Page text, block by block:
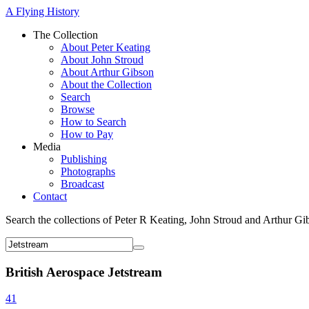
A Flying History
The Collection
About Peter Keating
About John Stroud
About Arthur Gibson
About the Collection
Search
Browse
How to Search
How to Pay
Media
Publishing
Photographs
Broadcast
Contact
Search the collections of Peter R Keating, John Stroud and Arthur
British Aerospace Jetstream
41